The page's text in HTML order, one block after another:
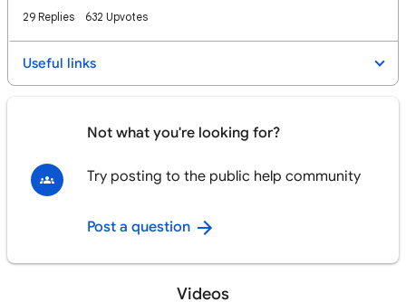
29 Replies 632 Upvotes
Useful links
Not what you're looking for?
Try posting to the public help community
Post a question
Videos